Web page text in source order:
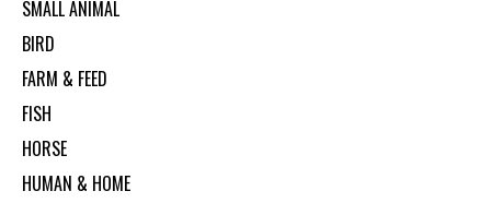
SMALL ANIMAL
BIRD
FARM & FEED
FISH
HORSE
HUMAN & HOME